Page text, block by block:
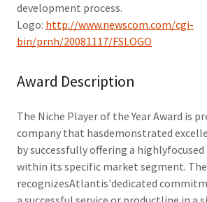
development process.
Logo: http://www.newscom.com/cgi-
bin/prnh/20081117/FSLOGO
Award Description
The Niche Player of the Year Award is
company that hasdemonstrated
by successfully offering a
within its specific market segment.
recognizesAtlantis'dedicated